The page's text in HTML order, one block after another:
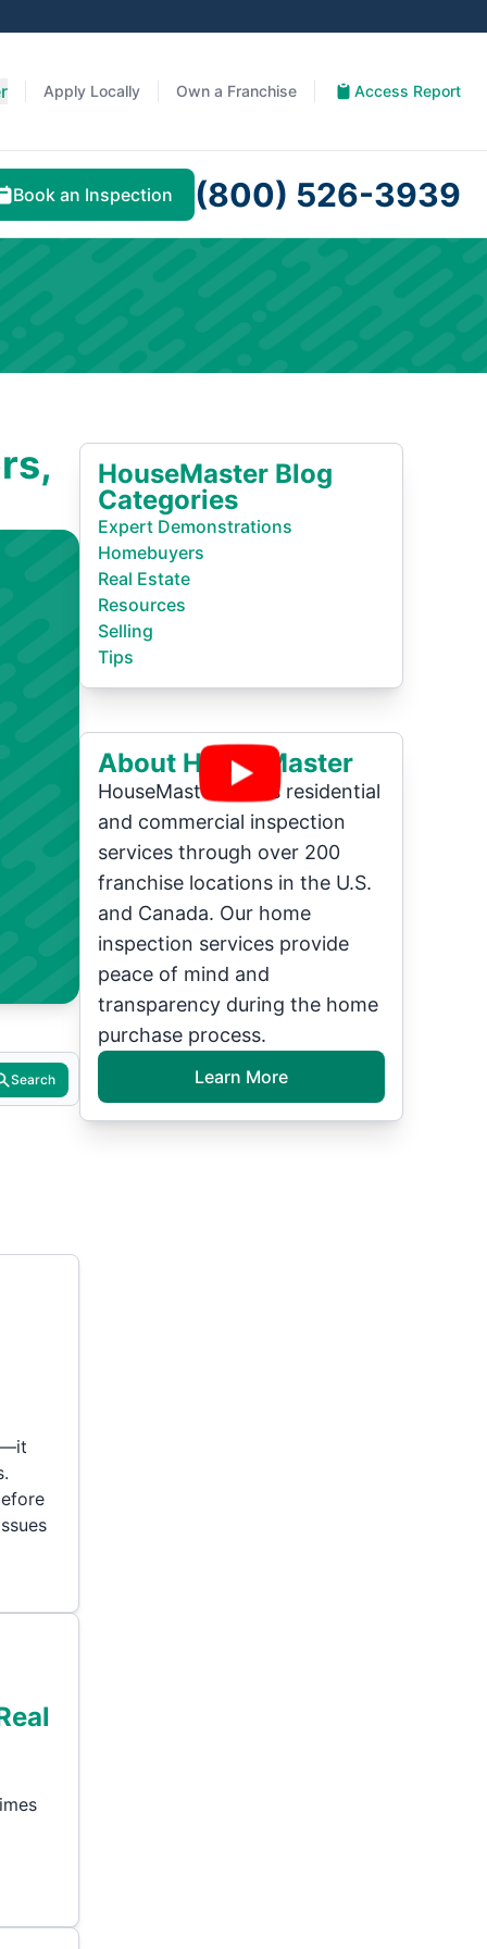
Apply Locally Own a Franchise Access Report
Book an Inspection (800) 526-3939
Search
HouseMaster Blog
Categories
Expert Demonstrations
Homebuyers
Real Estate
Resources
Selling
Tips
About HouseMaster
HouseMaster offers residential
and commercial inspection
services through over 200
franchise locations in the U.S.
and Canada. Our home
inspection services provide
peace of mind and
transparency during the home
purchase process.
Learn More